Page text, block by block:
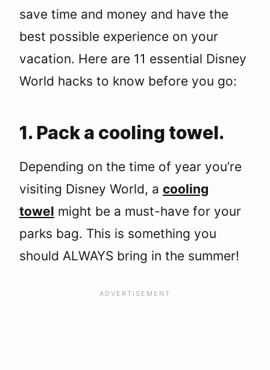
save time and money and have the
best possible experience on your
vacation. Here are 11 essential Disney
World hacks to know before you go:
1. Pack a cooling towel.
Depending on the time of year you’re
visiting Disney World, a cooling
towel might be a must-have for your
parks bag. This is something you
should ALWAYS bring in the summer!